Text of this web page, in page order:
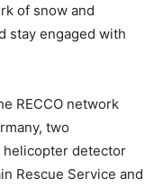
of snow and
stay engaged with
RECCO network
two
helicopter detector
Rescue Service and